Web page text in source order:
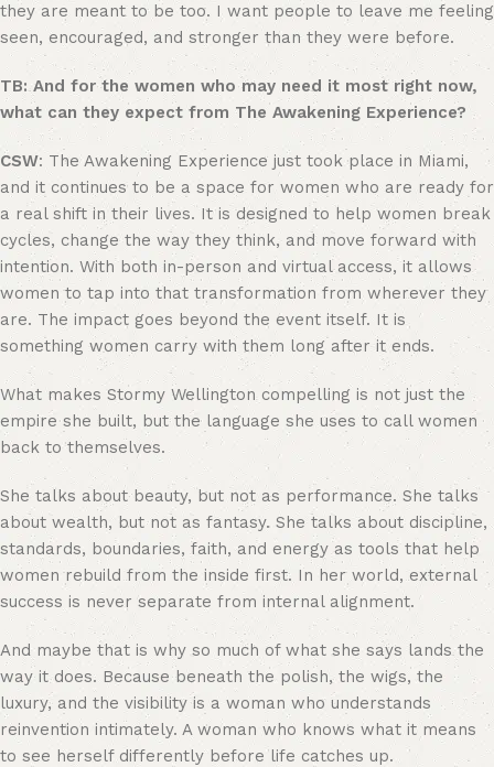
they are meant to be too. I want people to leave me feeling
seen, encouraged, and stronger than they were before.
TB: And for the women who may need it most right now,
what can they expect from The Awakening Experience?
CSW: The Awakening Experience just took place in Miami,
and it continues to be a space for women who are ready for
a real shift in their lives. It is designed to help women break
cycles, change the way they think, and move forward with
intention. With both in-person and virtual access, it allows
women to tap into that transformation from wherever they
are. The impact goes beyond the event itself. It is
something women carry with them long after it ends.
What makes Stormy Wellington compelling is not just the
empire she built, but the language she uses to call women
back to themselves.
She talks about beauty, but not as performance. She talks
about wealth, but not as fantasy. She talks about discipline,
standards, boundaries, faith, and energy as tools that help
women rebuild from the inside first. In her world, external
success is never separate from internal alignment.
And maybe that is why so much of what she says lands the
way it does. Because beneath the polish, the wigs, the
luxury, and the visibility is a woman who understands
reinvention intimately. A woman who knows what it means
to see herself differently before life catches up.